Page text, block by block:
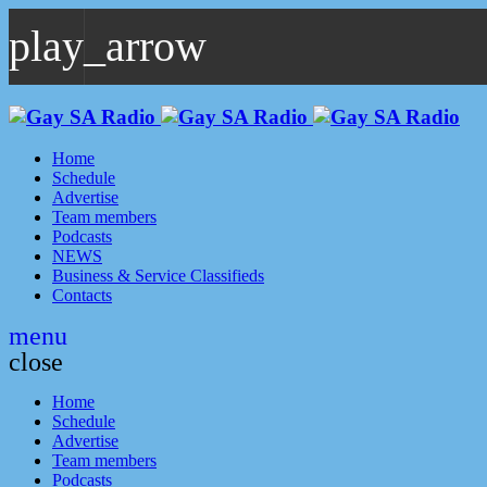
play_arrow
play_arrow
GAYSA Radio Live
Home
Schedule
Advertise
Team members
Podcasts
NEWS
Business & Service Classifieds
Contacts
menu
close
Home
Schedule
Advertise
Team members
Podcasts